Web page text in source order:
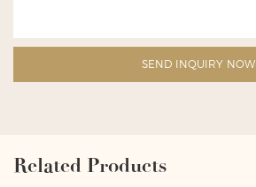
SEND INQUIRY NOW
Related Products